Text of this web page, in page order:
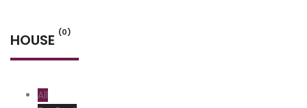
HOUSE (0)
All